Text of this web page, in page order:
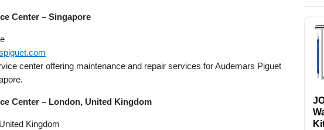
Center – Singapore
center offering maintenance and repair services for Audemars Piguet
Center – London, United Kingdom
Kingdom